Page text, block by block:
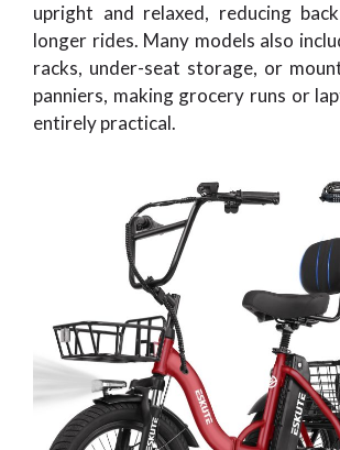
upright and relaxed, reducing
longer rides. Many models also
racks, under-seat storage, or
panniers, making grocery runs or
entirely practical.